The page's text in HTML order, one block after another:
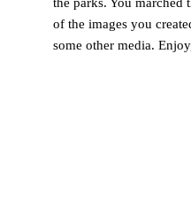
of the images you
some other media.